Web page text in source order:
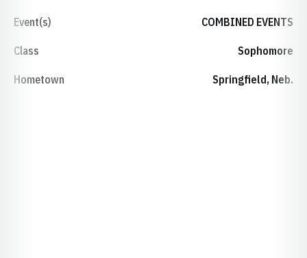
Event(s) COMBINED EVENTS
Class Sophomore
Hometown Springfield, Neb.